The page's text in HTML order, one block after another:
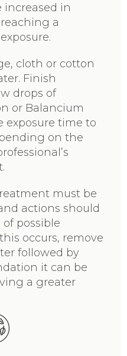
increased in
a
cloth or cotton
Finish
drops of
or Balancium
exposure time to
on the
must be
actions should
possible
occurs, remove
followed by
it can be
a greater